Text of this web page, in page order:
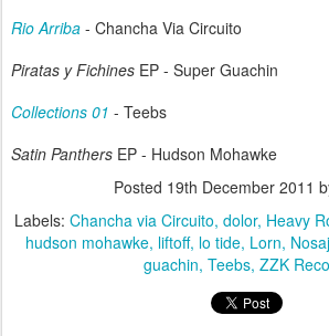
Rio Arriba - Chancha Via Circuito
Piratas y Fichines EP - Super Guachin
Collections 01 - Teebs
Satin Panthers EP - Hudson Mohawke
Posted 19th December 2011
Labels: Chancha via Circuito dolor Heavy
hudson mohawke liftoff lo tide Lorn
guachin Teebs ZZK